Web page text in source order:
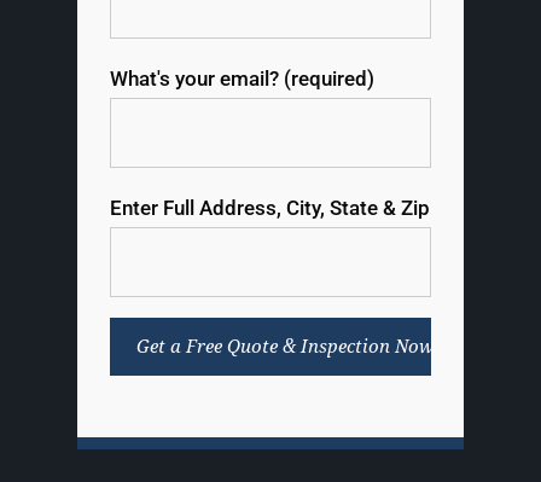
What's your email? (required)
Enter Full Address, City, State & Zip